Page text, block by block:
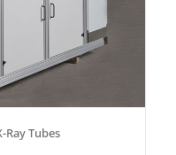
Ray Tubes